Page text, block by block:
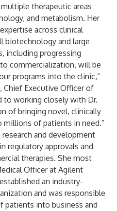
therapeutic areas
and metabolism. Her
across clinical
biotechnology and large
including progressing
commercialization, will be
programs into the clinic,”
Chief Executive Officer of
to working closely with Dr.
of bringing novel, clinically
of patients in need.”
and development
regulatory approvals and
therapies. She most
Officer at Agilent
an industry-
and was responsible
patients into business and